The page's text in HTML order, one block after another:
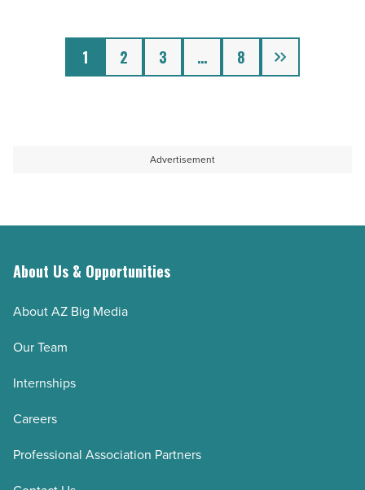
1 2 3 … 8 Next
Advertisement
About Us & Opportunities
About AZ Big Media
Our Team
Internships
Careers
Professional Association Partners